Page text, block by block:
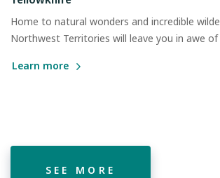
Home to natural wonders and incredible
Northwest Territories will leave you in awe of
Learn more
SEE MORE